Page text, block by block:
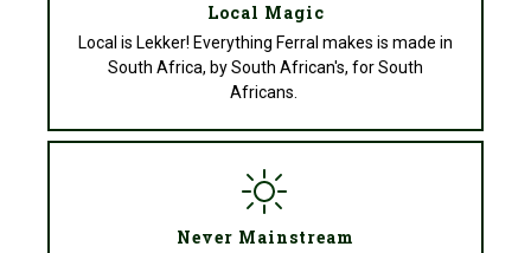
Local Magic
Local is Lekker! Everything Ferral makes is made in
South Africa, by South African's, for South
Africans.
Never Mainstream